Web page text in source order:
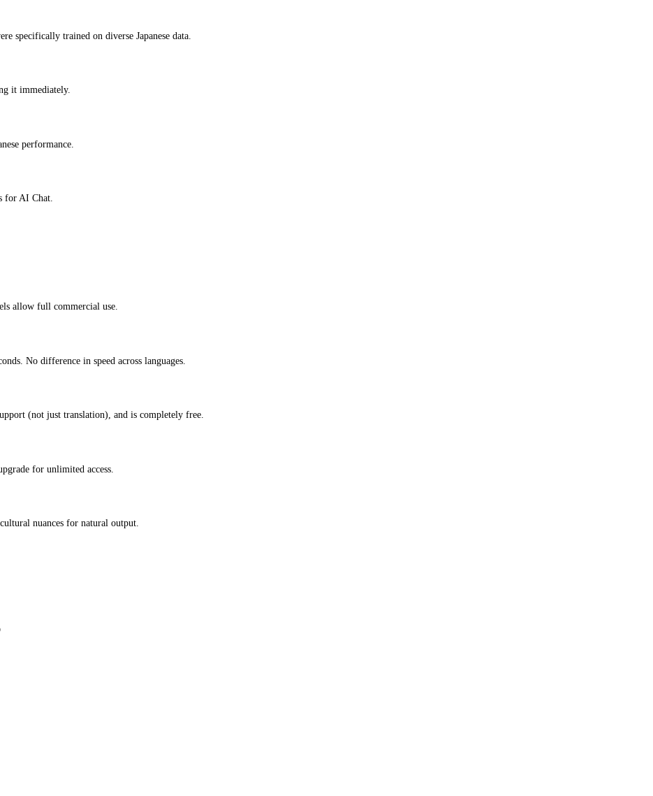
specifically trained on diverse Japanese data.
it immediately.
performance.
for AI Chat.
allow full commercial use.
No difference in speed across languages.
(not just translation), and is completely free.
for unlimited access.
nuances for natural output.